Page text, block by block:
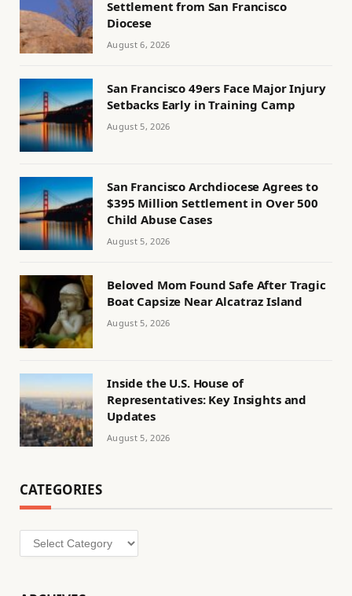
Settlement from San Francisco
Diocese
August 6, 2026
San Francisco 49ers Face Major Injury
Setbacks Early in Training Camp
August 5, 2026
San Francisco Archdiocese Agrees to
$395 Million Settlement in Over 500
Child Abuse Cases
August 5, 2026
Beloved Mom Found Safe After Tragic
Boat Capsize Near Alcatraz Island
August 5, 2026
Inside the U.S. House of
Representatives: Key Insights and
Updates
August 5, 2026
CATEGORIES
Categories